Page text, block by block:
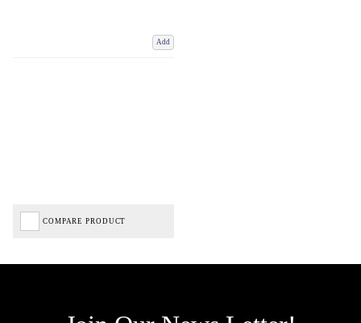
Add
COMPARE PRODUCT